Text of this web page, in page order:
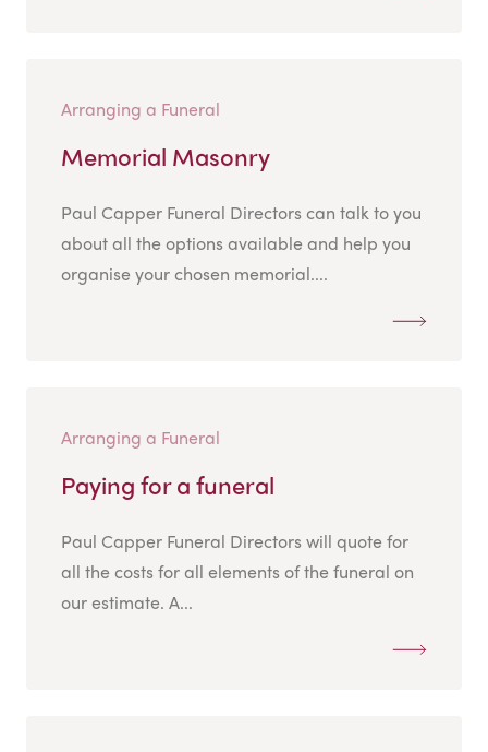
Arranging a Funeral
Memorial Masonry
Paul Capper Funeral Directors can talk to you
about all the options available and help you
organise your chosen memorial....
Arranging a Funeral
Paying for a funeral
Paul Capper Funeral Directors will quote for
all the costs for all elements of the funeral on
our estimate. A...